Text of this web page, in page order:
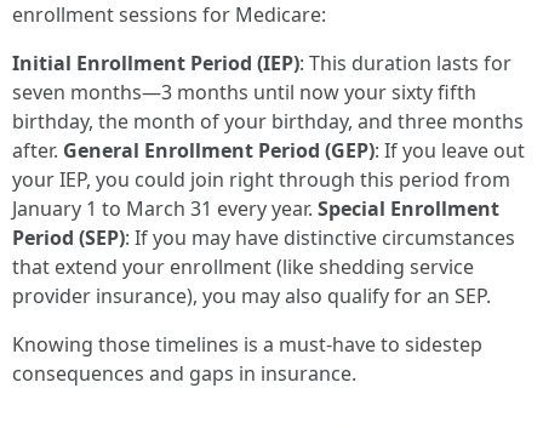
enrollment sessions for Medicare:
Initial Enrollment Period (IEP): This duration lasts for
seven months—3 months until now your sixty fifth
birthday, the month of your birthday, and three months
after. General Enrollment Period (GEP): If you leave out
your IEP, you could join right through this period from
January 1 to March 31 every year. Special Enrollment
Period (SEP): If you may have distinctive circumstances
that extend your enrollment (like shedding service
provider insurance), you may also qualify for an SEP.
Knowing those timelines is a must-have to sidestep
consequences and gaps in insurance.